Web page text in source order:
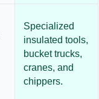
Specialized
insulated tools,
bucket trucks,
cranes, and
chippers.